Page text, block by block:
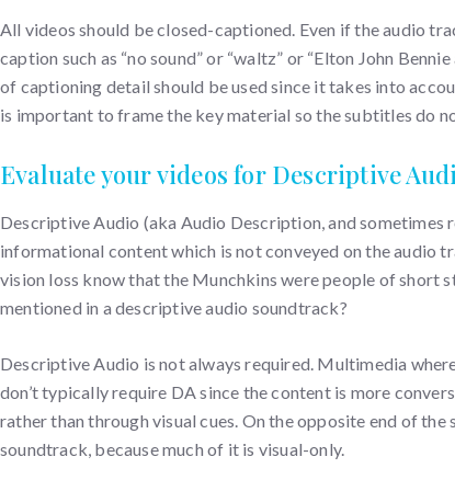
All videos should be closed-captioned. Even if the audio
caption such as “no sound” or “waltz” or “Elton John
of captioning detail should be used since it takes into
is important to frame the key material so the subtitles do
Evaluate your videos for Descriptive
Descriptive Audio (aka Audio Description, and
informational content which is not conveyed on the audio
vision loss know that the Munchkins were people of short
mentioned in a descriptive audio soundtrack?
Descriptive Audio is not always required. Multimedia
don’t typically require DA since the content is more
rather than through visual cues. On the opposite end of
soundtrack, because much of it is visual-only.